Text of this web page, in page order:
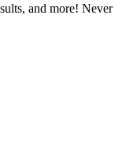
and more! Never